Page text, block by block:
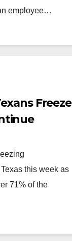
employee…
Freeze
this week as
71% of the